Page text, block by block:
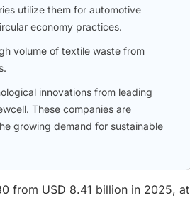
utilize them for automotive
economy practices.
volume of textile waste from
innovations from leading
These companies are
growing demand for sustainable
from USD 8.41 billion in 2025, at